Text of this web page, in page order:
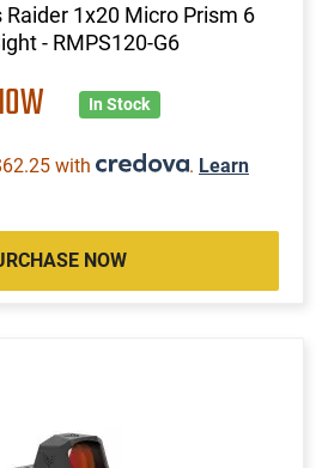
1x20 Micro Prism 6
- RMPS120-G6
In Stock
with . Learn
NOW